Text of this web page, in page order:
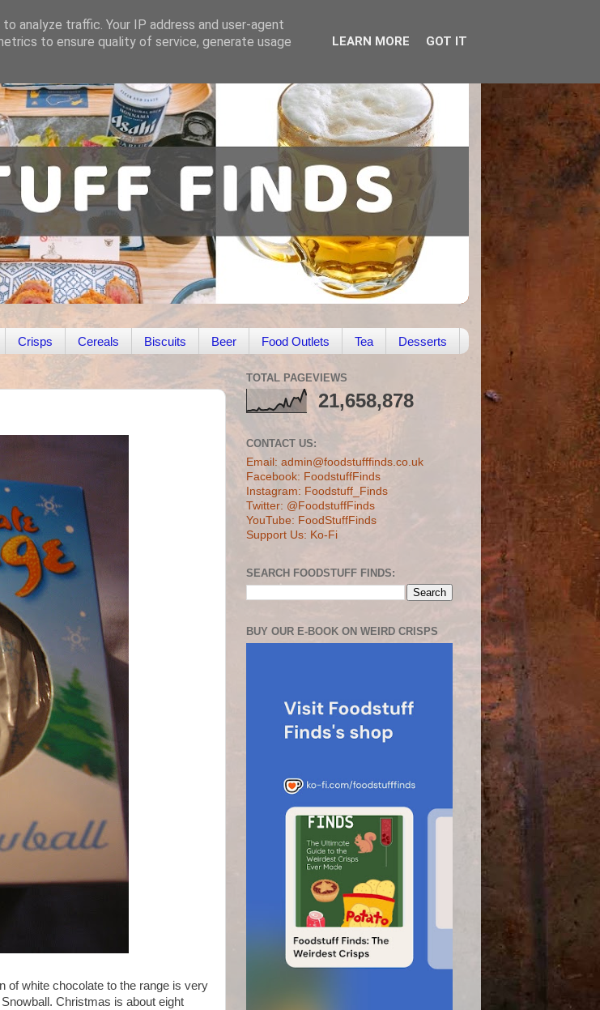
Crisps Cereals Biscuits Beer Food Outlets Tea Desserts
of white chocolate to the range is very
Christmas is about eight
TOTAL PAGEVIEWS
21,658,878
CONTACT US:
Email: admin@foodstufffinds.co.uk
Facebook: FoodstuffFinds
Instagram: Foodstuff_Finds
Twitter: @FoodstuffFinds
YouTube: FoodStuffFinds
Support Us: Ko-Fi
SEARCH FOODSTUFF FINDS:
BUY OUR E-BOOK ON WEIRD CRISPS
analyze traffic. Your IP address and user-agent
to ensure quality of service, generate usage
LEARN MORE GOT IT